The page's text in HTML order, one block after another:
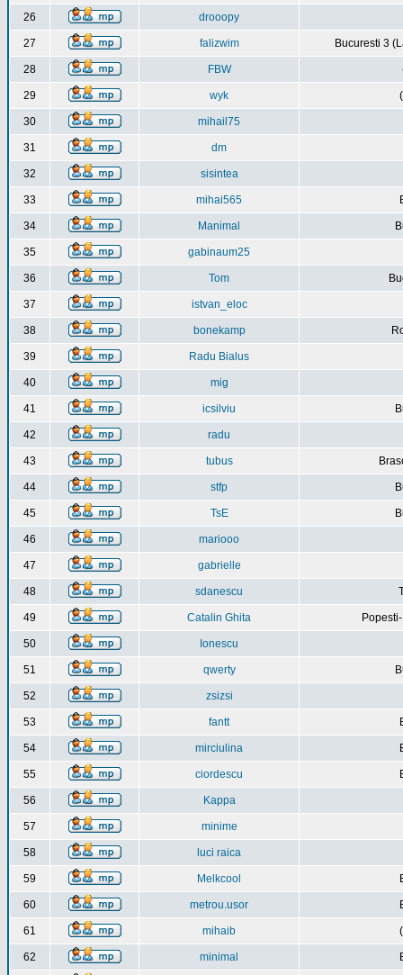
26 drooopy
27 falizwim Bucuresti 3
28 FBW
29 wyk
30 mihail75
31 dm
32 sisintea
33 mihai565
34 Manimal
35 gabinaum25
36 Tom
37 istvan_eloc
38 bonekamp
39 Radu Bialus
40 mig
41 icsilviu
42 radu
43 tubus
44 stfp
45 TsE
46 mariooo
47 gabrielle
48 sdanescu
49 Catalin Ghita
50 Ionescu
51 qwerty
52 zsizsi
53 fantt
54 mirciulina
55 ciordescu
56 Kappa
57 minime
58 luci raica
59 Melkcool
60 metrou.usor
61 mihaib
62 minimal